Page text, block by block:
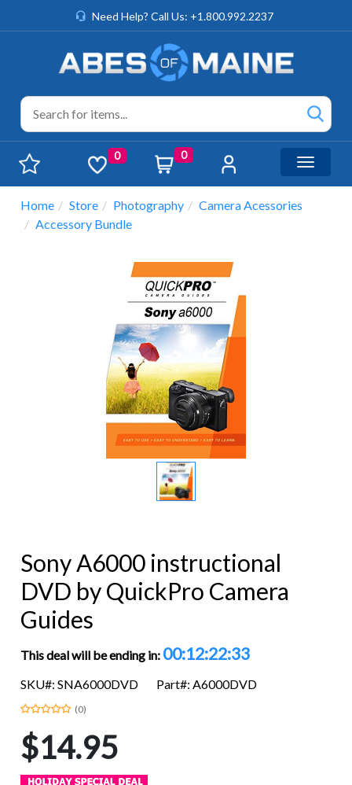
Need Help? Call Us: +1.800.992.2237
0 0
Toggle
Home Store Photography
Camera Acessories
Accessory Bundle
Sony A6000 instructional
DVD by QuickPro Camera
Guides
This deal will be ending in: 00:12:22:32
SKU#: SNA6000DVD Part#: A6000DVD
(0)
$14.95